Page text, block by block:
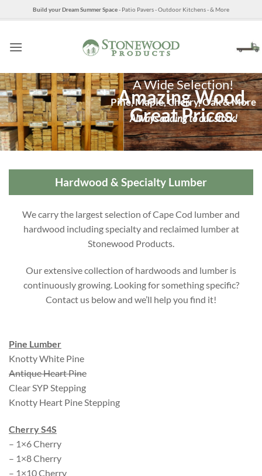
to
Build your Dream Summer Space- Patio Pavers - Outdoor Kitchens - & More
Amazing Wood.
Great Prices.
A Wide Selection!
Pine, Maple, Cherry, Oak & More
Always adding to our stock!
Hardwood & Specialty Lumber
We carry the largest selection of Cape Cod lumber and
hardwood including specialty and reclaimed lumber at
Stonewood Products.
Our extensive collection of hardwoods and lumber is
continuously growing. Looking for something specific?
Contact us below and we’ll help you find it!
Pine Lumber
Knotty White Pine
Antique Heart Pine
Clear SYP Stepping
Knotty Heart Pine Stepping
Cherry S4S
– 1×6 Cherry
– 1×8 Cherry
– 1×10 Cherry